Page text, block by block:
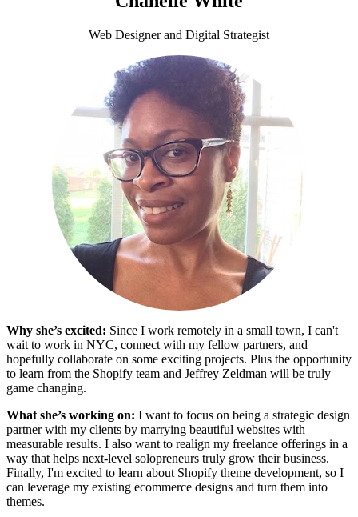
Web Designer and Digital Strategist
Why she’s excited: Since I work remotely in a small town, I can't
wait to work in NYC, connect with my fellow partners, and
hopefully collaborate on some exciting projects. Plus the opportunity
to learn from the Shopify team and Jeffrey Zeldman will be truly
game changing.
What she’s working on: I want to focus on being a strategic design
partner with my clients by marrying beautiful websites with
measurable results. I also want to realign my freelance offerings in a
way that helps next-level solopreneurs truly grow their business.
Finally, I'm excited to learn about Shopify theme development, so I
can leverage my existing ecommerce designs and turn them into
themes.